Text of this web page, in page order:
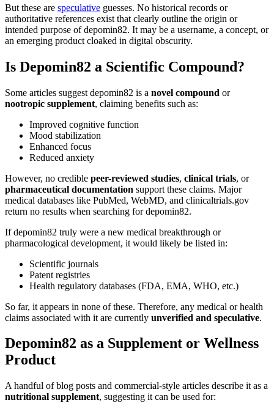
But these are speculative guesses. No historical records or
authoritative references exist that clearly outline the origin or
intended purpose of depomin82. It may be a username, a concept, or
an emerging product cloaked in digital obscurity.
Is Depomin82 a Scientific Compound?
Some articles suggest depomin82 is a novel compound or
nootropic supplement, claiming benefits such as:
Improved cognitive function
Mood stabilization
Enhanced focus
Reduced anxiety
However, no credible peer-reviewed studies, clinical trials, or
pharmaceutical documentation support these claims. Major
medical databases like PubMed, WebMD, and clinicaltrials.gov
return no results when searching for depomin82.
If depomin82 truly were a new medical breakthrough or
pharmacological development, it would likely be listed in:
Scientific journals
Patent registries
Health regulatory databases (FDA, EMA, WHO, etc.)
So far, it appears in none of these. Therefore, any medical or health
claims associated with it are currently unverified and speculative.
Depomin82 as a Supplement or Wellness
Product
A handful of blog posts and commercial-style articles describe it as a
nutritional supplement, suggesting it can be used for: